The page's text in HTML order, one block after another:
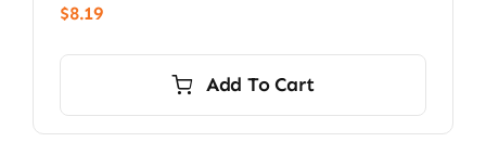
$8.19
Add To Cart